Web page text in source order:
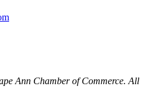
Ann Chamber of Commerce. All